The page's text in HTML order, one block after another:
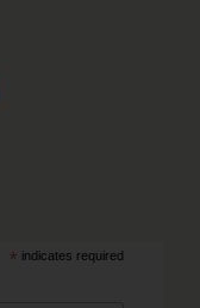
* indicates required